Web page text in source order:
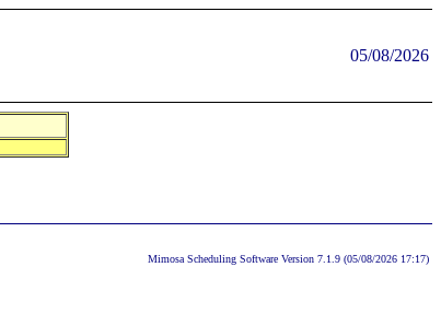
05/08/2026
Mimosa Scheduling Software Version 7.1.9 (05/08/2026 17:17)